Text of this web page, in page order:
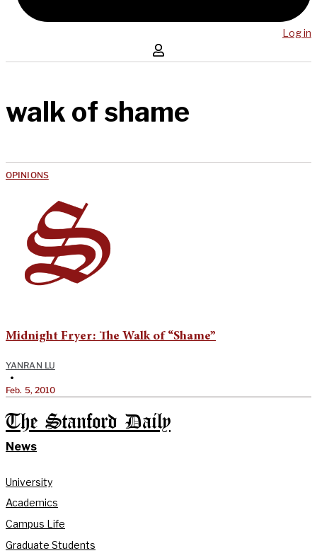
Log in
walk of shame
OPINIONS
Midnight Fryer: The Walk of “Shame”
YANRAN LU
•
Feb. 5, 2010
The Stanford Daily
News
University
Academics
Campus Life
Graduate Students